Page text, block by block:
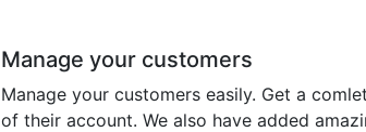
Manage your customers
Manage your customers easily. Get a
of their account. We also have added